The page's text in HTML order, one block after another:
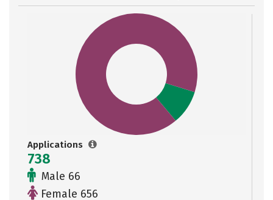
Applications
738
Male 66
Female 656